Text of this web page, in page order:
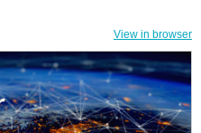
View in browser